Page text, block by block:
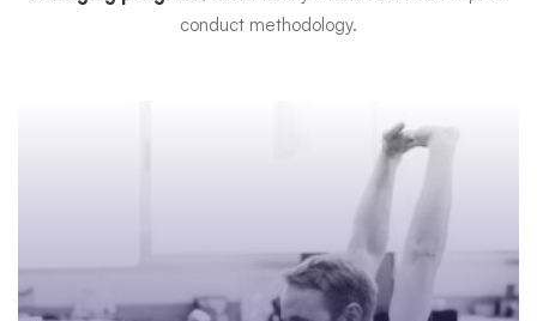
conduct methodology.